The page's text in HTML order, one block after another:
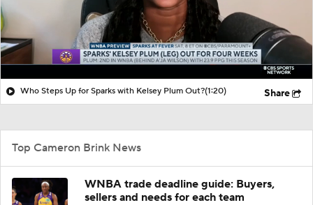
Who Steps Up for Sparks with Kelsey Plum Out?(1:20) Share
Top Cameron Brink News
WNBA trade deadline guide: Buyers,
sellers and needs for each team